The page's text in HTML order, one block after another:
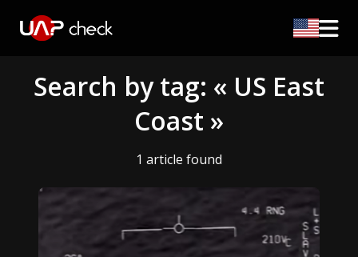
Search by tag: « US East
Coast »
1 article found